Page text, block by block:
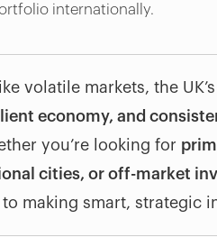
internationally.
volatile markets, the
economy, and
you’re looking for
cities, or off-market
to making smart, strategic